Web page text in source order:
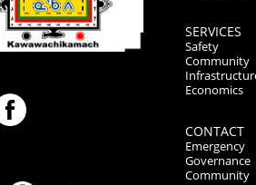
SERVICES
Safety
Community
Economics
CONTACT
Emergency
Governance
Community